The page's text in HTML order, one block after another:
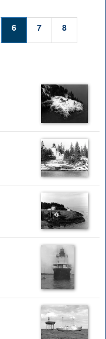
6 7 8